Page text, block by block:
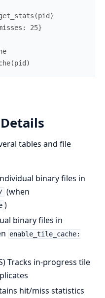
(pid )
25}
(pid )
tables and file
binary files in
(when
)
binary files in
enable_tile_cache:
Tracks in-progress tile
hit/miss statistics